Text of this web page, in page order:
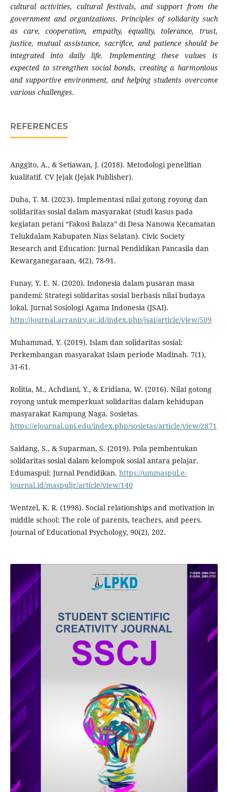
cultural activities, cultural festivals, and support from the
government and organizations. Principles of solidarity such
as care, cooperation, empathy, equality, tolerance, trust,
justice, mutual assistance, sacrifice, and patience should be
integrated into daily life. Implementing these values is
expected to strengthen social bonds, creating a harmonious
and supportive environment, and helping students overcome
various challenges.
REFERENCES
Anggito, A., & Setiawan, J. (2018). Metodologi penelitian
kualitatif. CV Jejak (Jejak Publisher).
Duha, T. M. (2023). Implementasi nilai gotong royong dan
solidaritas sosial dalam masyarakat (studi kasus pada
kegiatan petani “Fakosi Balaza” di Desa Nanowa Kecamatan
Telukdalam Kabupaten Nias Selatan). Civic Society
Research and Education: Jurnal Pendidikan Pancasila dan
Kewarganegaraan, 4(2), 78-91.
Funay, Y. E. N. (2020). Indonesia dalam pusaran masa
pandemi: Strategi solidaritas sosial berbasis nilai budaya
lokal. Jurnal Sosiologi Agama Indonesia (JSAI).
http://journal.arraniry.ac.id/index.php/jsai/article/view/509
Muhammad, Y. (2019). Islam dan solidaritas sosial:
Perkembangan masyarakat Islam periode Madinah. 7(1),
31-61.
Rolitia, M., Achdiani, Y., & Eridiana, W. (2016). Nilai gotong
royong untuk memperkuat solidaritas dalam kehidupan
masyarakat Kampung Naga. Sosietas.
https://ejournal.upi.edu/index.php/sosietas/article/view/2871
Saidang, S., & Suparman, S. (2019). Pola pembentukan
solidaritas sosial dalam kelompok sosial antara pelajar.
Edumaspul: Jurnal Pendidikan. https://ummaspul.e-
journal.id/maspuljr/article/view/140
Wentzel, K. R. (1998). Social relationships and motivation in
middle school: The role of parents, teachers, and peers.
Journal of Educational Psychology, 90(2), 202.